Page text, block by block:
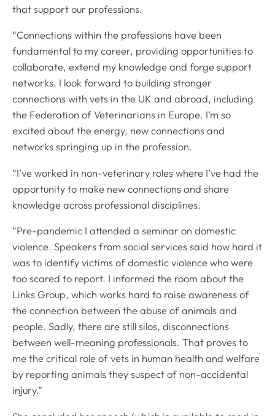
that support our professions.
“Connections within the professions have been
fundamental to my career, providing opportunities to
collaborate, extend my knowledge and forge support
networks. I look forward to building stronger
connections with vets in the UK and abroad, including
the Federation of Veterinarians in Europe. I’m so
excited about the energy, new connections and
networks springing up in the profession.
“I’ve worked in non-veterinary roles where I’ve had the
opportunity to make new connections and share
knowledge across professional disciplines.
“Pre-pandemic I attended a seminar on domestic
violence. Speakers from social services said how hard it
was to identify victims of domestic violence who were
too scared to report. I informed the room about the
Links Group, which works hard to raise awareness of
the connection between the abuse of animals and
people. Sadly, there are still silos, disconnections
between well-meaning professionals. That proves to
me the critical role of vets in human health and welfare
by reporting animals they suspect of non-accidental
injury.”